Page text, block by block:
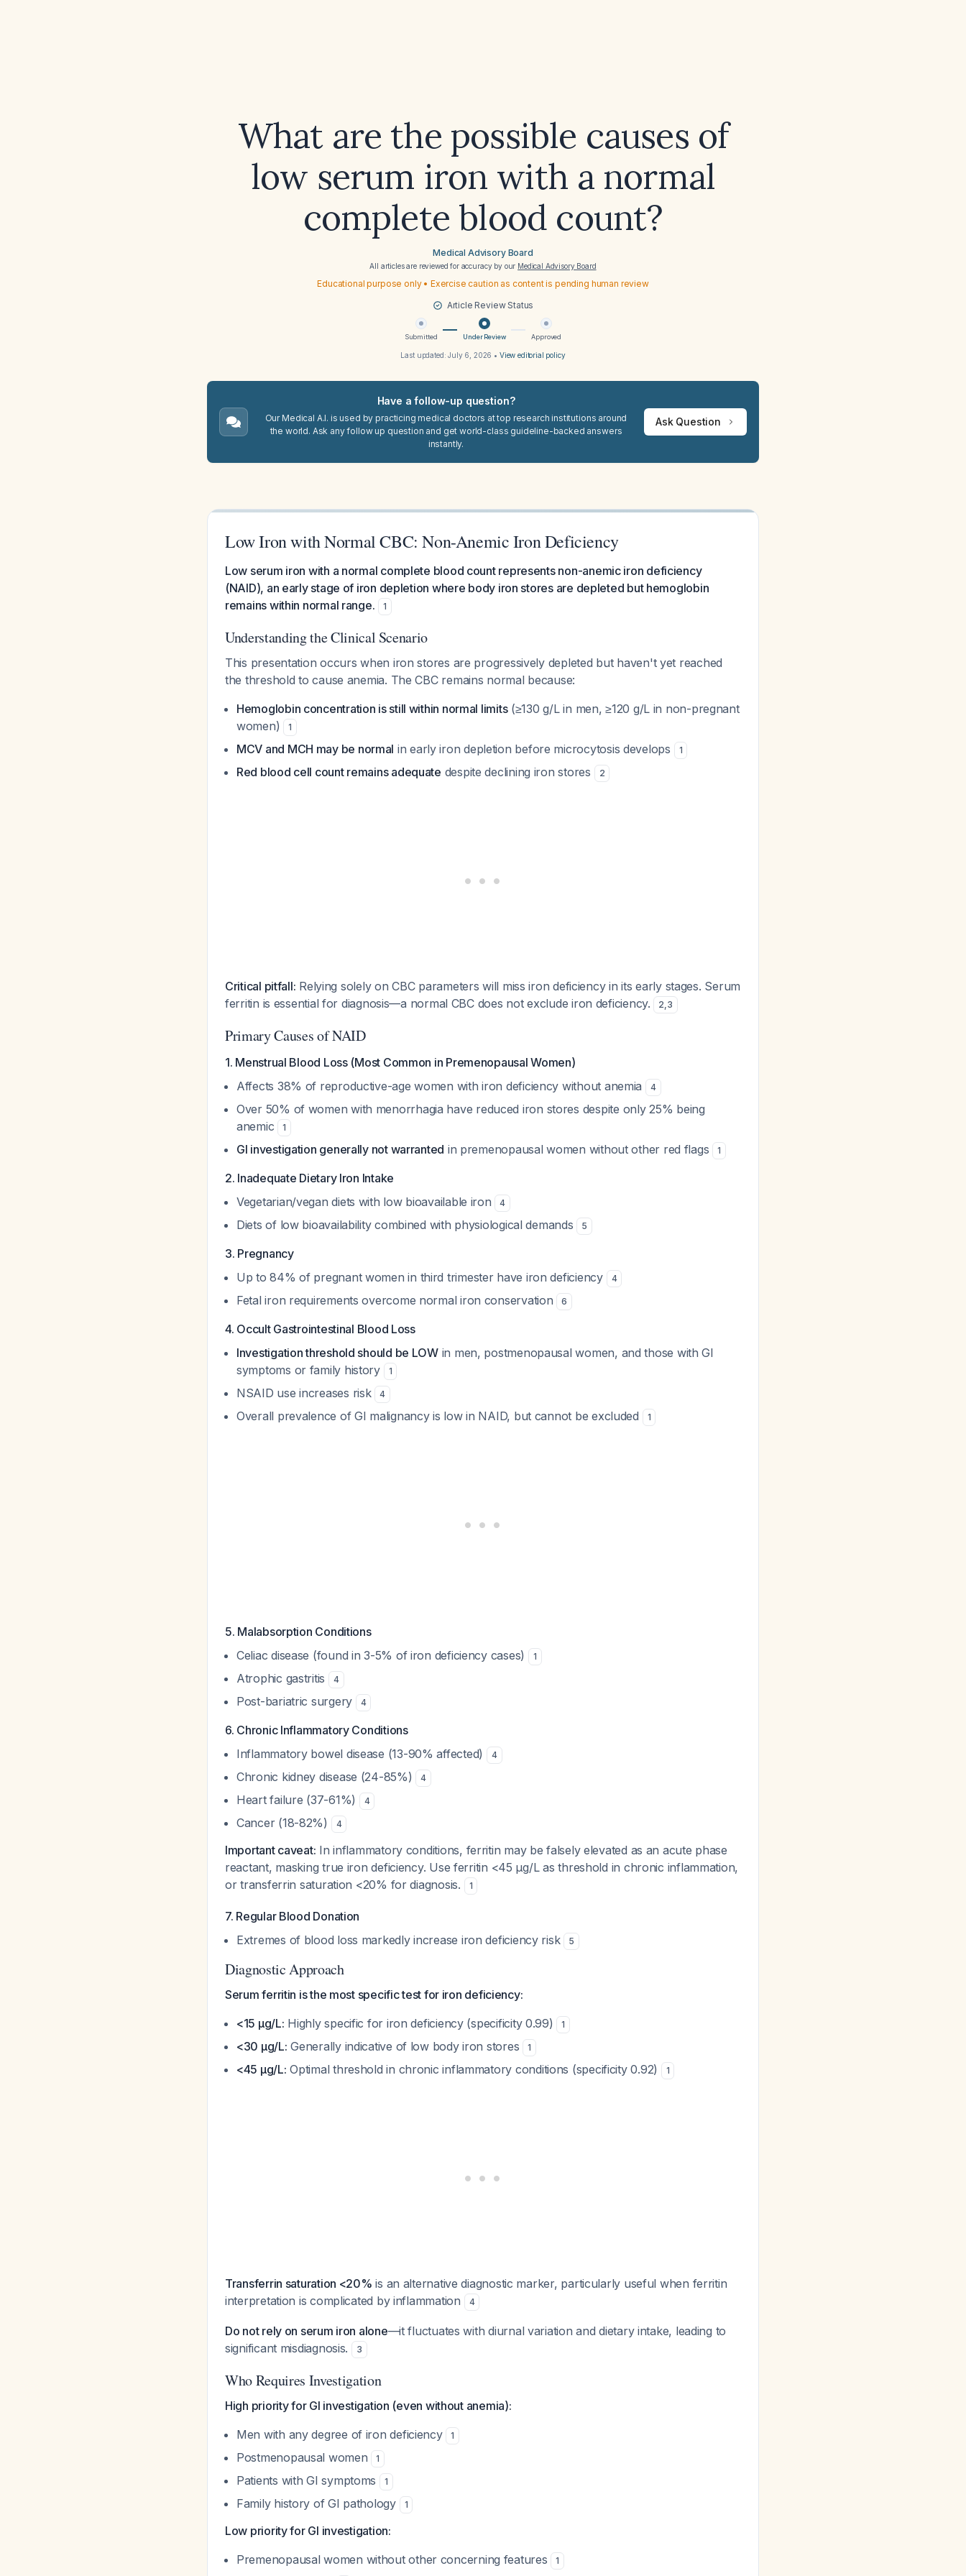
What are the possible causes of
low serum iron with a normal
complete blood count?
Medical Advisory Board
All articles are reviewed for accuracy by our Medical Advisory Board
Educational purpose only • Exercise caution as content is pending human review
Article Review Status
Submitted Under Review Approved
Last updated:July 6, 2026 • View editorial policy
Have a follow-up question?
Our Medical A.I. is used by practicing medical doctors at top research institutions around
the world. Ask any follow up question and get world-class guideline-backed answers
instantly.
Ask Question
Low Iron with Normal CBC: Non-Anemic Iron Deficiency
Low serum iron with a normal complete blood count represents non-anemic iron deficiency
(NAID), an early stage of iron depletion where body iron stores are depleted but hemoglobin
remains within normal range.
1
Understanding the Clinical Scenario
This presentation occurs when iron stores are progressively depleted but haven't yet reached
the threshold to cause anemia. The CBC remains normal because:
Hemoglobin concentration is still within normal limits(≥130 g/L in men, ≥120 g/L in non-pregnant
women)
1
MCV and MCH may be normal in early iron depletion before microcytosis develops 1
Red blood cell count remains adequate despite declining iron stores 2
Critical pitfall: Relying solely on CBC parameters will miss iron deficiency in its early stages. Serum
ferritin is essential for diagnosis—a normal CBC does not exclude iron deficiency.
2,3
Primary Causes of NAID
1. Menstrual Blood Loss (Most Common in Premenopausal Women)
Affects 38% of reproductive-age women with iron deficiency without anemia
4
Over 50% of women with menorrhagia have reduced iron stores despite only 25% being
anemic
1
GI investigation generally not warranted in premenopausal women without other red flags 1
2. Inadequate Dietary Iron Intake
Vegetarian/vegan diets with low bioavailable iron
4
Diets of low bioavailability combined with physiological demands 5
3. Pregnancy
Up to 84% of pregnant women in third trimester have iron deficiency
4
Fetal iron requirements overcome normal iron conservation 6
4. Occult Gastrointestinal Blood Loss
Investigation threshold should be LOWin men, postmenopausal women, and those with GI
symptoms or family history
1
NSAID use increases risk 4
Overall prevalence of GI malignancy is low in NAID, but cannot be excluded 1
5. Malabsorption Conditions
Celiac disease (found in 3-5% of iron deficiency cases)
1
Atrophic gastritis 4
Post-bariatric surgery 4
6. Chronic Inflammatory Conditions
Inflammatory bowel disease (13-90% affected)
4
Chronic kidney disease (24-85%) 4
Heart failure (37-61%) 4
Cancer (18-82%) 4
Important caveat: In inflammatory conditions, ferritin may be falsely elevated as an acute phase
reactant, masking true iron deficiency. Use ferritin <45 μg/L as threshold in chronic inflammation,
or transferrin saturation <20% for diagnosis.
1
7. Regular Blood Donation
Extremes of blood loss markedly increase iron deficiency risk
5
Diagnostic Approach
Serum ferritin is the most specific test for iron deficiency:
<15 μg/L: Highly specific for iron deficiency (specificity 0.99) 1
<30 μg/L: Generally indicative of low body iron stores 1
<45 μg/L: Optimal threshold in chronic inflammatory conditions (specificity 0.92) 1
Transferrin saturation <20% is an alternative diagnostic marker, particularly useful when ferritin
interpretation is complicated by inflammation
4
Do not rely on serum iron alone—it fluctuates with diurnal variation and dietary intake, leading to
significant misdiagnosis.
3
Who Requires Investigation
High priority for GI investigation (even without anemia):
Men with any degree of iron deficiency
1
Postmenopausal women 1
Patients with GI symptoms 1
Family history of GI pathology 1
Low priority for GI investigation:
Premenopausal women without other concerning features
1